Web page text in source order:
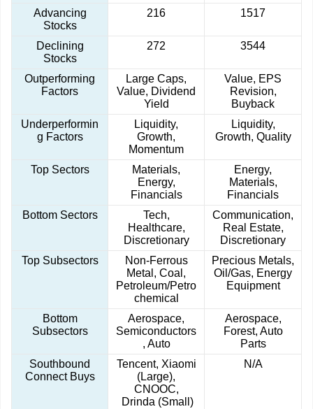
Advancing
Stocks
216 1517
Declining
Stocks
272 3544
Outperforming
Factors
Large Caps,
Value, Dividend
Yield
Value, EPS
Revision,
Buyback
Underperformin
g Factors
Liquidity,
Growth,
Momentum
Liquidity,
Growth, Quality
Top Sectors
Materials,
Energy,
Financials
Energy,
Materials,
Financials
Bottom Sectors
Tech,
Healthcare,
Discretionary
Communication,
Real Estate,
Discretionary
Top Subsectors
Non-Ferrous
Metal, Coal,
Petroleum/Petro
chemical
Precious Metals,
Oil/Gas, Energy
Equipment
Bottom
Subsectors
Aerospace,
Semiconductors
, Auto
Aerospace,
Forest, Auto
Parts
Southbound
Connect Buys
Tencent, Xiaomi
(Large),
CNOOC,
Drinda (Small)
N/A